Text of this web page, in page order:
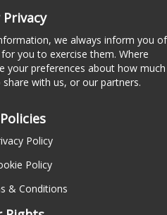
we always inform you of
you to exercise them. Where
your preferences about how much
with us, or our partners.
Policy
Policy
& Conditions